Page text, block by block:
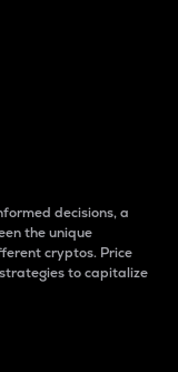
decisions, a
the unique
cryptos. Price
to capitalize